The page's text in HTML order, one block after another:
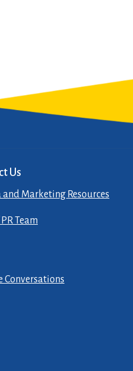
Us
and Marketing Resources
Team
Conversations